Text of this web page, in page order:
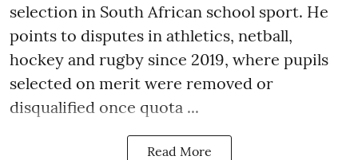
selection in South African school sport. He
points to disputes in athletics, netball,
hockey and rugby since 2019, where pupils
selected on merit were removed or
disqualified once quota ...
Read More